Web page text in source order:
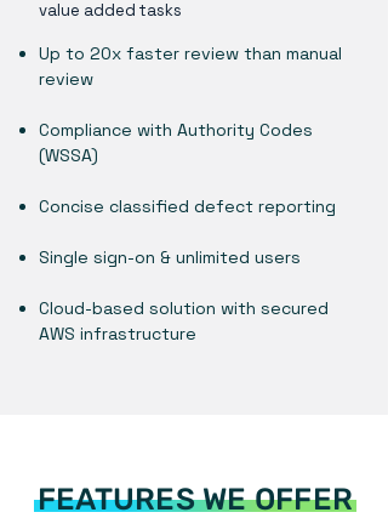
value added tasks
Up to 20x faster review than manual
review
Compliance with Authority Codes
(WSSA)
Concise classified defect reporting
Single sign-on & unlimited users
Cloud-based solution with secured
AWS infrastructure​
FEATURES WE OFFER